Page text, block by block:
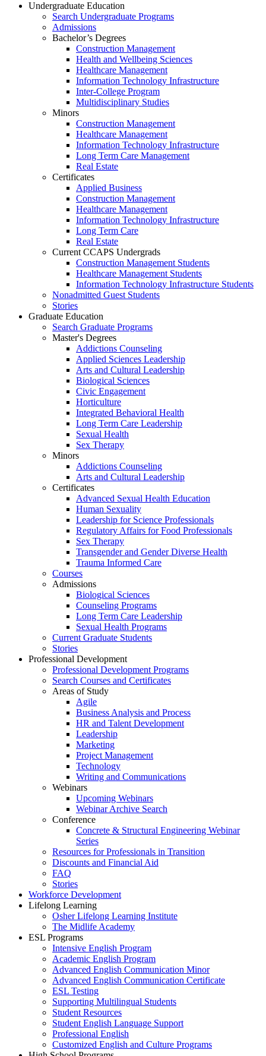
Undergraduate Education
Search Undergraduate Programs
Admissions
Bachelor’s Degrees
Construction Management
Health and Wellbeing Sciences
Healthcare Management
Information Technology Infrastructure
Inter-College Program
Multidisciplinary Studies
Minors
Construction Management
Healthcare Management
Information Technology Infrastructure
Long Term Care Management
Real Estate
Certificates
Applied Business
Construction Management
Healthcare Management
Information Technology Infrastructure
Long Term Care
Real Estate
Current CCAPS Undergrads
Construction Management Students
Healthcare Management Students
Information Technology Infrastructure Students
Nonadmitted Guest Students
Stories
Graduate Education
Search Graduate Programs
Master's Degrees
Addictions Counseling
Applied Sciences Leadership
Arts and Cultural Leadership
Biological Sciences
Civic Engagement
Horticulture
Integrated Behavioral Health
Long Term Care Leadership
Sexual Health
Sex Therapy
Minors
Addictions Counseling
Arts and Cultural Leadership
Certificates
Advanced Sexual Health Education
Human Sexuality
Leadership for Science Professionals
Regulatory Affairs for Food Professionals
Sex Therapy
Transgender and Gender Diverse Health
Trauma Informed Care
Courses
Admissions
Biological Sciences
Counseling Programs
Long Term Care Leadership
Sexual Health Programs
Current Graduate Students
Stories
Professional Development
Professional Development Programs
Search Courses and Certificates
Areas of Study
Agile
Business Analysis and Process
HR and Talent Development
Leadership
Marketing
Project Management
Technology
Writing and Communications
Webinars
Upcoming Webinars
Webinar Archive Search
Conference
Concrete & Structural Engineering Webinar
Series
Resources for Professionals in Transition
Discounts and Financial Aid
FAQ
Stories
Workforce Development
Lifelong Learning
Osher Lifelong Learning Institute
The Midlife Academy
ESL Programs
Intensive English Program
Academic English Program
Advanced English Communication Minor
Advanced English Communication Certificate
ESL Testing
Supporting Multilingual Students
Student Resources
Student English Language Support
Professional English
Customized English and Culture Programs